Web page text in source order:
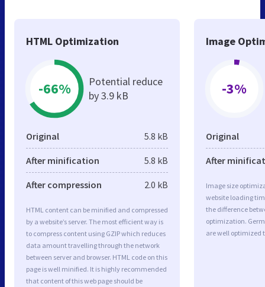
HTML Optimization
-66%
Potential reduce
by 3.9 kB
Original 5.8 kB
After minification 5.8 kB
After compression 2.0 kB
HTML content can be minified and compressed
by a website’s server. The most efficient way is
to compress content using GZIP which reduces
data amount travelling through the network
between server and browser. HTML code on this
page is well minified. It is highly recommended
that content of this web page should be
Image
-3%
Original
After
Image size
website loading
the difference
optimization.
are well optimized